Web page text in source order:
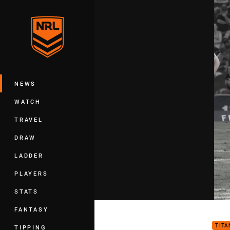
Main
NEWS
WATCH
TRAVEL
DRAW
LADDER
PLAYERS
STATS
FANTASY
TIPPING
You have skipped the navigation,